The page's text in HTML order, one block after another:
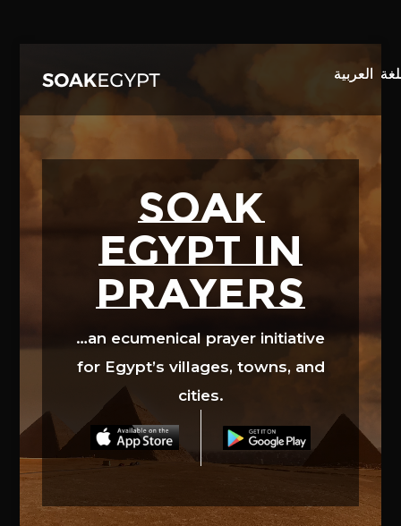
SOAK
EGYPT in
prayers
…an ecumenical prayer initiative
for Egypt’s villages, towns, and
cities.